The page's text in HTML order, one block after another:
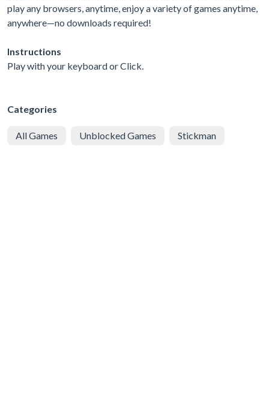
play any browsers, anytime, enjoy a variety of games anytime,
anywhere—no downloads required!
Instructions
Play with your keyboard or Click.
Categories
All Games Unblocked Games Stickman